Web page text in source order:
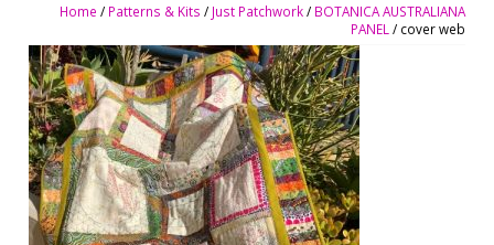
Home / Patterns & Kits / Just Patchwork/ BOTANICA AUSTRALIANA
PANEL/ cover web